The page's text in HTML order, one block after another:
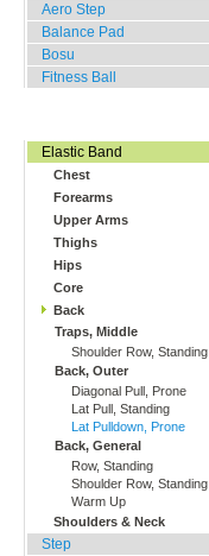
Aero Step
Balance Pad
Bosu
Fitness Ball
Elastic Band
Chest
Forearms
Upper Arms
Thighs
Hips
Core
Back
Traps, Middle
Shoulder Row, Standing
Back, Outer
Diagonal Pull, Prone
Lat Pull, Standing
Lat Pulldown, Prone
Back, General
Row, Standing
Shoulder Row, Standing
Warm Up
Shoulders & Neck
Step